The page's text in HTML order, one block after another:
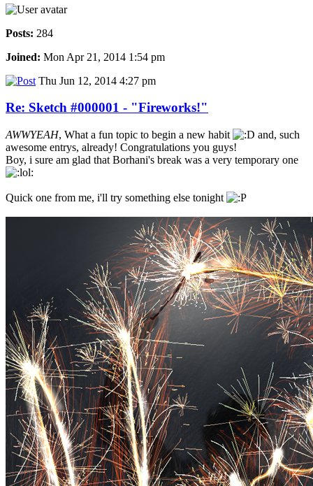
Posts: 284
Joined: Mon Apr 21, 2014 1:54 pm
Thu Jun 12, 2014 4:27 pm
Re: Sketch #000001 - "Fireworks!"
AWWYEAH, What a fun topic to begin a new habit
and, such
awesome entrys, already! Congratulations you guys!
Boy, i sure am glad that Borhani's break was a very temporary one
Quick one from me, i'll try something else tonight